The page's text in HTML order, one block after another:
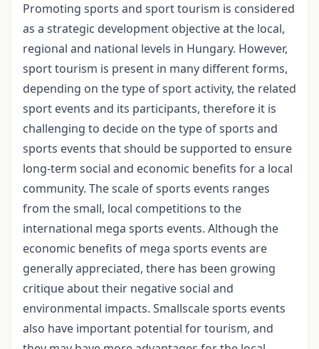
Promoting sports and sport tourism is considered
as a strategic development objective at the local,
regional and national levels in Hungary. However,
sport tourism is present in many different forms,
depending on the type of sport activity, the related
sport events and its participants, therefore it is
challenging to decide on the type of sports and
sports events that should be supported to ensure
long-term social and economic benefits for a local
community. The scale of sports events ranges
from the small, local competitions to the
international mega sports events. Although the
economic benefits of mega sports events are
generally appreciated, there has been growing
critique about their negative social and
environmental impacts. Smallscale sports events
also have important potential for tourism, and